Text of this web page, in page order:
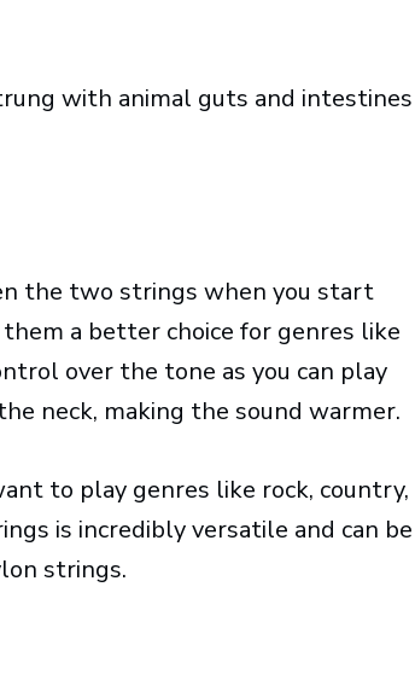
with animal guts and intestines
the two strings when you start
a better choice for genres like
over the tone as you can play
neck, making the sound warmer.
to play genres like rock, country,
is incredibly versatile and can be
strings.